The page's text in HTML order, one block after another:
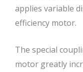
applies variable
efficiency motor.
The special
motor greatly